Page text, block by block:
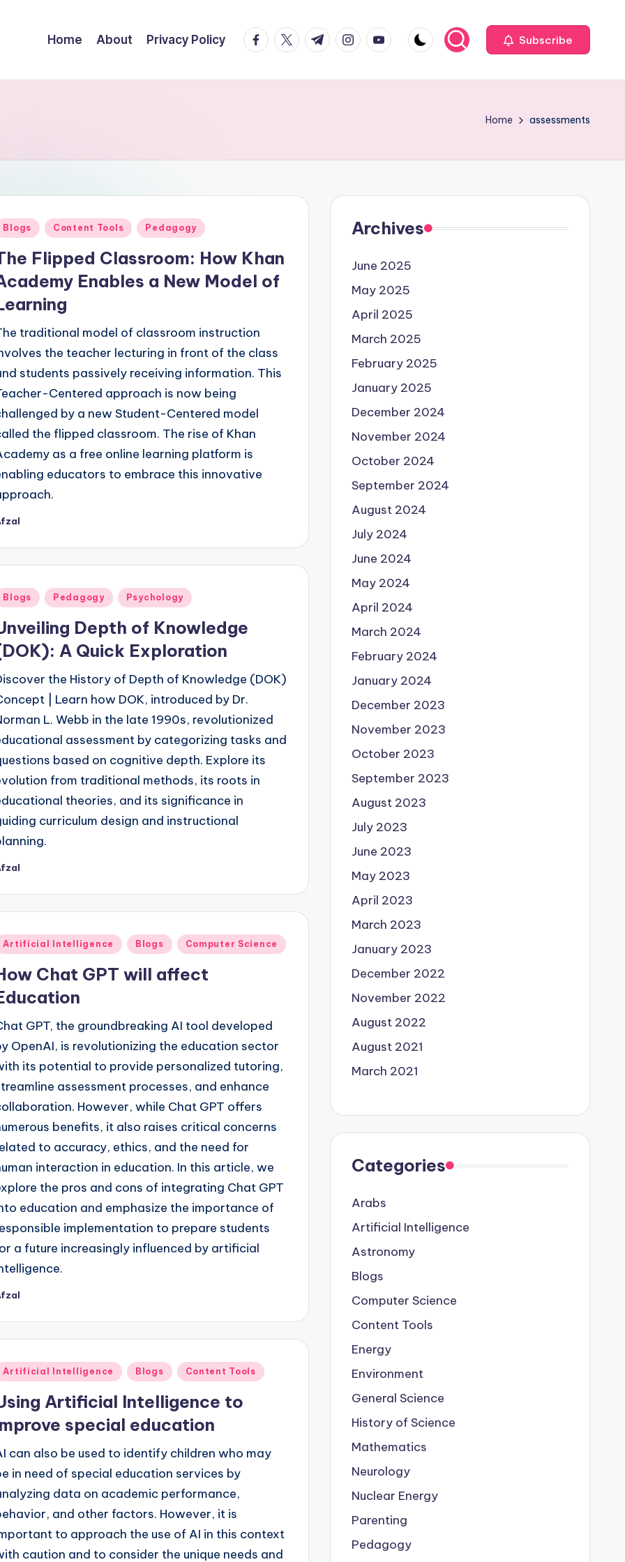
Home About Privacy Policy facebook.com
twitter.com
t.me instagram.com
youtube.com Subscribe
Home assessments
Blogs Content Tools Pedagogy
Flipped Classroom: How Khan
Enables a New Model of
traditional model of classroom instruction
the teacher lecturing in front of the class
students passively receiving information. This
Centered approach is now being
by a new Student-Centered model
the flipped classroom. The rise of Khan
as a free online learning platform is
educators to embrace this innovative
Blogs Pedagogy Psychology
Depth of Knowledge
A Quick Exploration
the History of Depth of Knowledge (DOK)
| Learn how DOK, introduced by Dr.
L. Webb in the late 1990s, revolutionized
assessment by categorizing tasks and
based on cognitive depth. Explore its
from traditional methods, its roots in
theories, and its significance in
curriculum design and instructional
Artificial Intelligence Blogs Computer Science
Chat GPT will affect
GPT, the groundbreaking AI tool developed
OpenAI, is revolutionizing the education sector
its potential to provide personalized tutoring,
assessment processes, and enhance
However, while Chat GPT offers
benefits, it also raises critical concerns
to accuracy, ethics, and the need for
interaction in education. In this article, we
the pros and cons of integrating Chat GPT
education and emphasize the importance of
implementation to prepare students
a future increasingly influenced by artificial
Artificial Intelligence Blogs Content Tools
Artificial Intelligence to
special education
can also be used to identify children who may
in need of special education services by
data on academic performance,
and other factors. However, it is
to approach the use of AI in this context
caution and to consider the unique needs and
Archives
June 2025
May 2025
April 2025
March 2025
February 2025
January 2025
December 2024
November 2024
October 2024
September 2024
August 2024
July 2024
June 2024
May 2024
April 2024
March 2024
February 2024
January 2024
December 2023
November 2023
October 2023
September 2023
August 2023
July 2023
June 2023
May 2023
April 2023
March 2023
January 2023
December 2022
November 2022
August 2022
August 2021
March 2021
Categories
Arabs
Artificial Intelligence
Astronomy
Blogs
Computer Science
Content Tools
Energy
Environment
General Science
History of Science
Mathematics
Neurology
Nuclear Energy
Parenting
Pedagogy